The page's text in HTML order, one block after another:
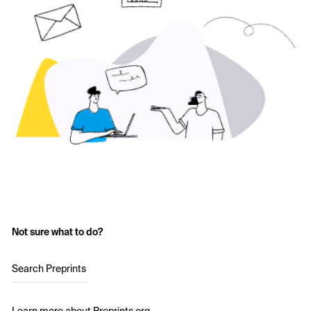
Not sure what to do?
Search Preprints